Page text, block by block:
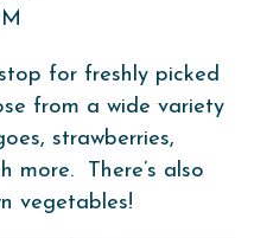
for freshly picked
from a wide variety
strawberries,
more. There’s also
vegetables!